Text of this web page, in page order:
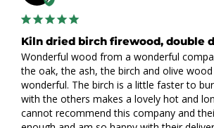
Kiln dried birch firewood, double
Wonderful wood from a wonderful
the oak, the ash, the birch and olive
wonderful. The birch is a little faster to
with the others makes a lovely hot and
cannot recommend this company and